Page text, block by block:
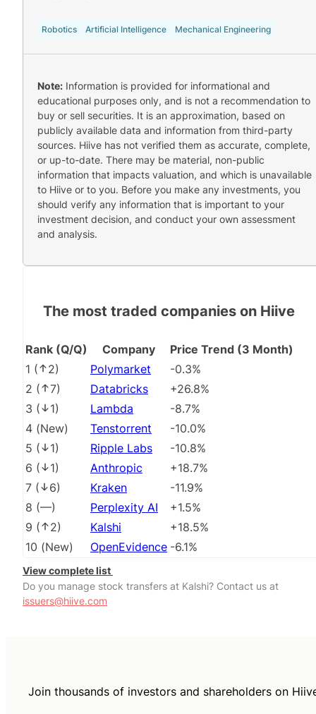
Robotics Artificial Intelligence Mechanical Engineering
Note: Information is provided for informational and
educational purposes only, and is not a recommendation to
buy or sell securities. It is an approximation, based on
publicly available data and information from third-party
sources. Hiive has not verified them as accurate, complete,
or up-to-date. There may be material, non-public
information that impacts valuation, and which is unavailable
to Hiive or to you. Before you make any investments, you
should verify any information that is important to your
investment decision, and conduct your own assessment
and analysis.
The most traded companies on Hiive
Rank (Q/Q) Company
Price Trend (3 Month)
1 ( 2) Polymarket
-0.3%
2 ( 7) Databricks
+26.8%
3 ( 1) Lambda
-8.7%
4 (New) Tenstorrent
-10.0%
5 ( 1) Ripple Labs
-10.8%
6 ( 1) Anthropic
+18.7%
7 ( 6) Kraken
-11.9%
8 (––) Perplexity AI
+1.5%
9 ( 2) Kalshi
+18.5%
10 (New) OpenEvidence -6.1%
View complete list
Do you manage stock transfers at Kalshi? Contact us at
issuers@hiive.com
Join thousands of investors and shareholders on